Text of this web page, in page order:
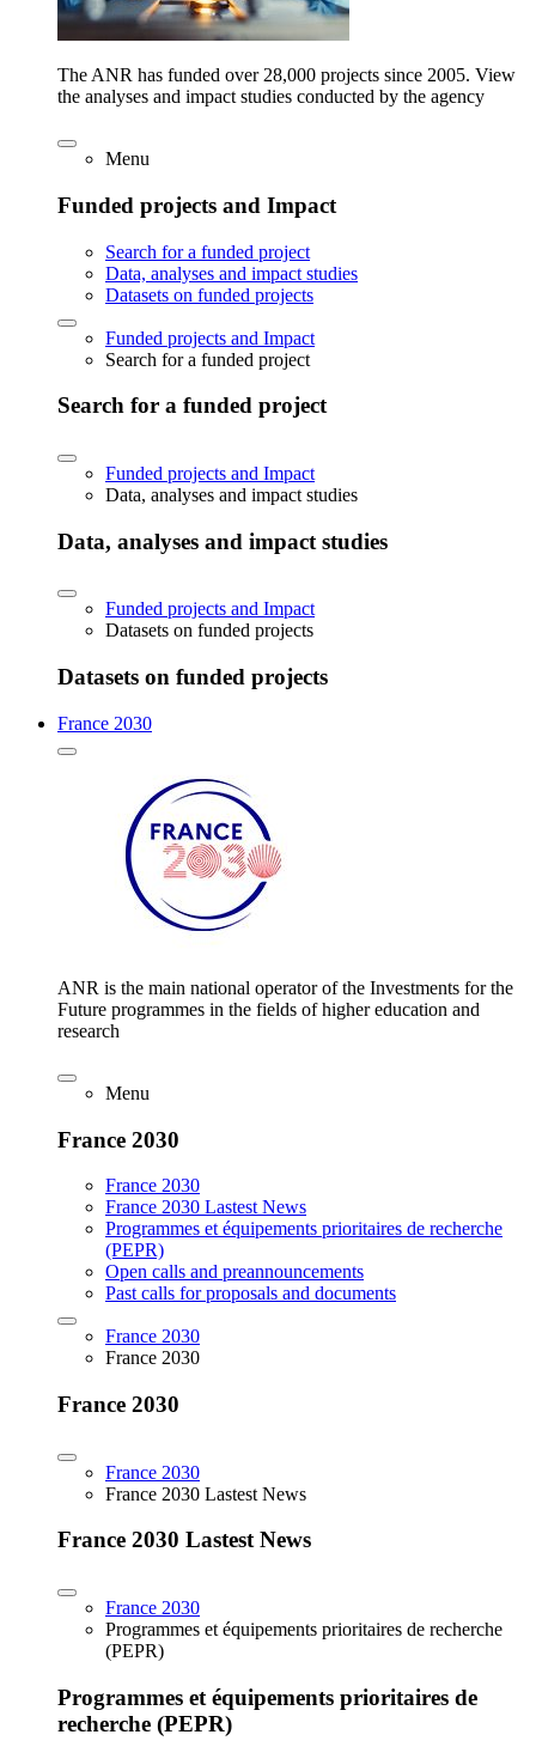
The ANR has funded over 28,000 projects since 2005. View
the analyses and impact studies conducted by the agency
Menu
Funded projects and Impact
Search for a funded project
Data, analyses and impact studies
Datasets on funded projects
Funded projects and Impact
Search for a funded project
Search for a funded project
Funded projects and Impact
Data, analyses and impact studies
Data, analyses and impact studies
Funded projects and Impact
Datasets on funded projects
Datasets on funded projects
France 2030
ANR is the main national operator of the Investments for the
Future programmes in the fields of higher education and
research
Menu
France 2030
France 2030
France 2030 Lastest News
Programmes et équipements prioritaires de recherche
(PEPR)
Open calls and preannouncements
Past calls for proposals and documents
France 2030
France 2030
France 2030
France 2030
France 2030 Lastest News
France 2030 Lastest News
France 2030
Programmes et équipements prioritaires de recherche
(PEPR)
Programmes et équipements prioritaires de
recherche (PEPR)